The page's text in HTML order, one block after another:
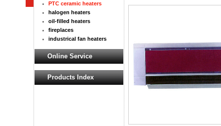
PTC ceramic heaters
halogen heaters
oil-filled heaters
fireplaces
industrical fan heaters
Online Service
Products Index